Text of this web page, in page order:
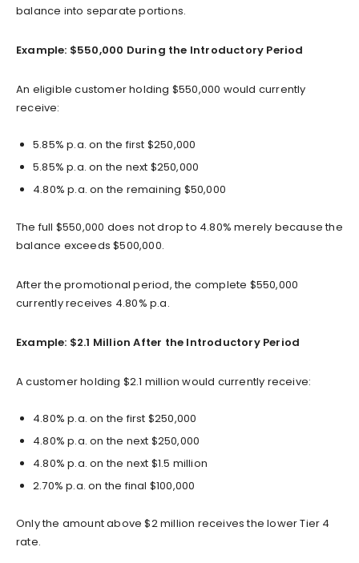
balance into separate portions.
Example: $550,000 During the Introductory Period
An eligible customer holding $550,000 would currently
receive:
5.85% p.a. on the first $250,000
5.85% p.a. on the next $250,000
4.80% p.a. on the remaining $50,000
The full $550,000 does not drop to 4.80% merely because the
balance exceeds $500,000.
After the promotional period, the complete $550,000
currently receives 4.80% p.a.
Example: $2.1 Million After the Introductory Period
A customer holding $2.1 million would currently receive:
4.80% p.a. on the first $250,000
4.80% p.a. on the next $250,000
4.80% p.a. on the next $1.5 million
2.70% p.a. on the final $100,000
Only the amount above $2 million receives the lower Tier 4
rate.